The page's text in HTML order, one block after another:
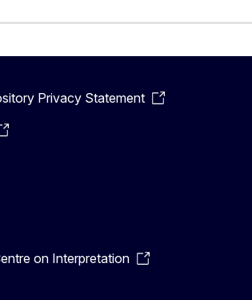
Privacy Statement
on Interpretation